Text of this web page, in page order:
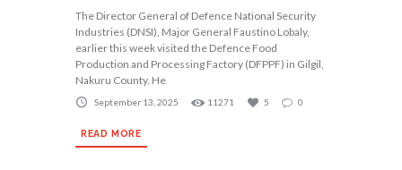
The Director General of Defence National Security
Industries (DNSI), Major General Faustino Lobaly,
earlier this week visited the Defence Food
Production and Processing Factory (DFPPF) in Gilgil,
Nakuru County. He
September 13, 2025 11271 5 0
READ MORE